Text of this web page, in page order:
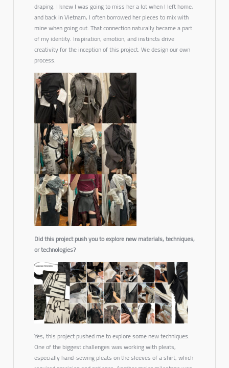
draping. I knew I was going to miss her a lot when I left home,
and back in Vietnam, I often borrowed her pieces to mix with
mine when going out. That connection naturally became a part
of my identity. Inspiration, emotion, and instincts drive
creativity for the inception of this project. We design our own
process.
Did this project push you to explore new materials, techniques,
or technologies?
Yes, this project pushed me to explore some new techniques.
One of the biggest challenges was working with pleats,
especially hand-sewing pleats on the sleeves of a shirt, which